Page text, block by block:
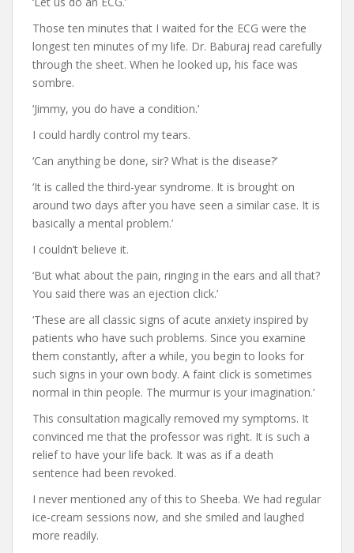
Those ten minutes that I waited for the ECG were the
longest ten minutes of my life. Dr. Baburaj read carefully
through the sheet. When he looked up, his face was
sombre.
‘Jimmy, you do have a condition.’
I could hardly control my tears.
‘Can anything be done, sir? What is the disease?’
‘It is called the third-year syndrome. It is brought on
around two days after you have seen a similar case. It is
basically a mental problem.’
I couldn’t believe it.
‘But what about the pain, ringing in the ears and all that?
You said there was an ejection click.’
‘These are all classic signs of acute anxiety inspired by
patients who have such problems. Since you examine
them constantly, after a while, you begin to looks for
such signs in your own body. A faint click is sometimes
normal in thin people. The murmur is your imagination.’
This consultation magically removed my symptoms. It
convinced me that the professor was right. It is such a
relief to have your life back. It was as if a death
sentence had been revoked.
I never mentioned any of this to Sheeba. We had regular
ice-cream sessions now, and she smiled and laughed
more readily.